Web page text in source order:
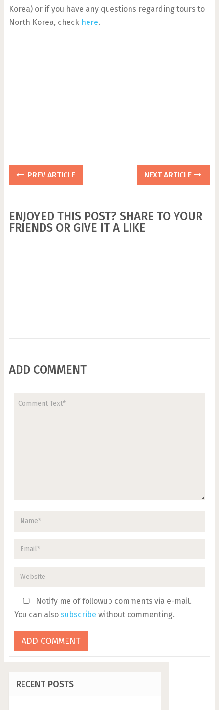
Korea) or if you have any questions regarding tours to
North Korea, check here.
PREV ARTICLE NEXT ARTICLE
ENJOYED THIS POST? SHARE TO YOUR
FRIENDS OR GIVE IT A LIKE
ADD COMMENT
Notify me of followup comments via e-mail.
You can also subscribe without commenting.
RECENT POSTS